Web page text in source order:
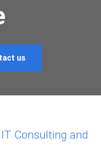
us
Consulting and